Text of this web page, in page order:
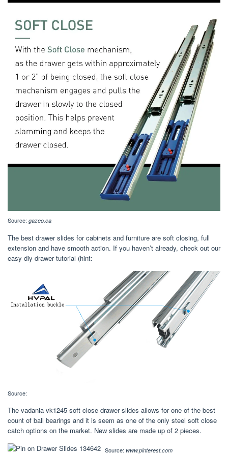
Source: gazeo.ca
The best drawer slides for cabinets and furniture are soft closing, full
extension and have smooth action. If you haven’t already, check out our
easy diy drawer tutorial (hint:
Source:
The vadania vk1245 soft close drawer slides allows for one of the best
count of ball bearings and it is seem as one of the only steel soft close
catch options on the market. New slides are made up of 2 pieces.
Source: www.pinterest.com